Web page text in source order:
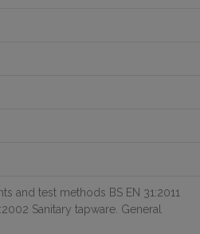
and test methods BS EN 31:2011
Sanitary tapware. General